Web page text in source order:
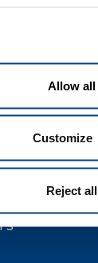
Allow all
Customize
Reject all